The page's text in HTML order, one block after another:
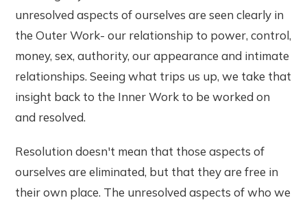
unresolved aspects of ourselves are seen clearly in
the Outer Work- our relationship to power, control,
money, sex, authority, our appearance and intimate
relationships. Seeing what trips us up, we take that
insight back to the Inner Work to be worked on
and resolved.
Resolution doesn't mean that those aspects of
ourselves are eliminated, but that they are free in
their own place. The unresolved aspects of who we